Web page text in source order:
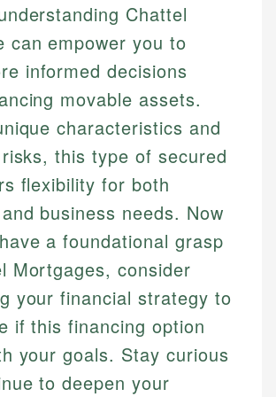
Chattel
can empower you to
informed decisions
movable assets.
characteristics and
this type of secured
flexibility for both
business needs. Now
a foundational grasp
Mortgages, consider
your financial strategy to
if this financing option
your goals. Stay curious
to deepen your